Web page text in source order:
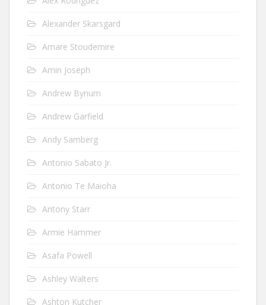
Alexander Skarsgard
Amare Stoudemire
Amin Joseph
Andrew Bynum
Andrew Garfield
Andy Samberg
Antonio Sabato Jr.
Antonio Te Maioha
Antony Starr
Armie Hammer
Asafa Powell
Ashley Walters
Ashton Kutcher